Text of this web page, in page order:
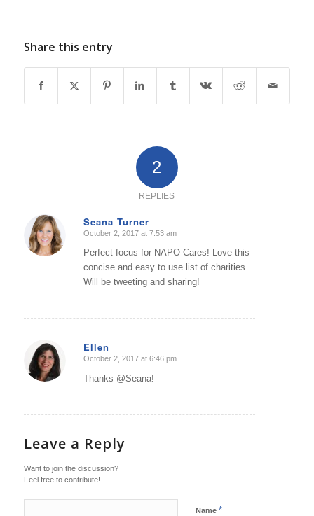
Share this entry
2
REPLIES
Seana Turner
says:
October 2, 2017 at 7:53 am
Perfect focus for NAPO Cares! Love this
concise and easy to use list of charities.
Will be tweeting and sharing!
Ellen
says:
October 2, 2017 at 6:46 pm
Thanks @Seana!
Leave a Reply
Want to join the discussion?
Feel free to contribute!
Name *